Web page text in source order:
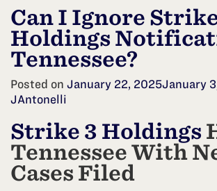
Can I Ignore
Holdings
Tennessee?
Posted on January 22, 2025January
JAntonelli
Strike 3 Holdings
Tennessee With
Cases Filed